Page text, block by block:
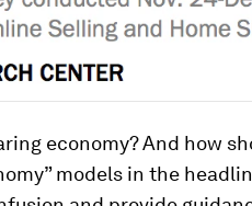
economy? And how
models in the